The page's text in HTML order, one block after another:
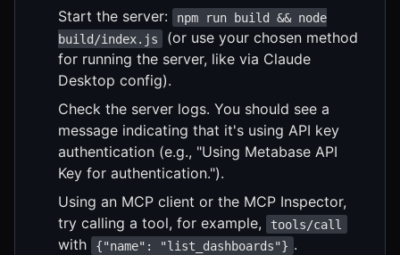
Start the server:
npm run build && node
build/index.js
(or use your chosen method
for running the server, like via Claude
Desktop config).
Check the server logs. You should see a
message indicating that it's using API key
authentication (e.g., "Using Metabase API
Key for authentication.").
Using an MCP client or the MCP Inspector,
try calling a tool, for example,
tools/call
with {"name": "list_dashboards"} .